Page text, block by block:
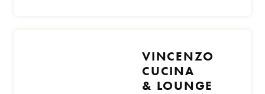
VINCENZO
CUCINA
& LOUNGE